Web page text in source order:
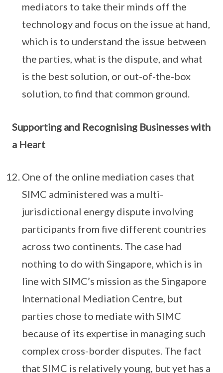
mediators to take their minds off the
technology and focus on the issue at hand,
which is to understand the issue between
the parties, what is the dispute, and what
is the best solution, or out-of-the-box
solution, to find that common ground.
Supporting and Recognising Businesses with
a Heart
One of the online mediation cases that
SIMC administered was a multi-
jurisdictional energy dispute involving
participants from five different countries
across two continents. The case had
nothing to do with Singapore, which is in
line with SIMC’s mission as the Singapore
International Mediation Centre, but
parties chose to mediate with SIMC
because of its expertise in managing such
complex cross-border disputes. The fact
that SIMC is relatively young, but yet has a